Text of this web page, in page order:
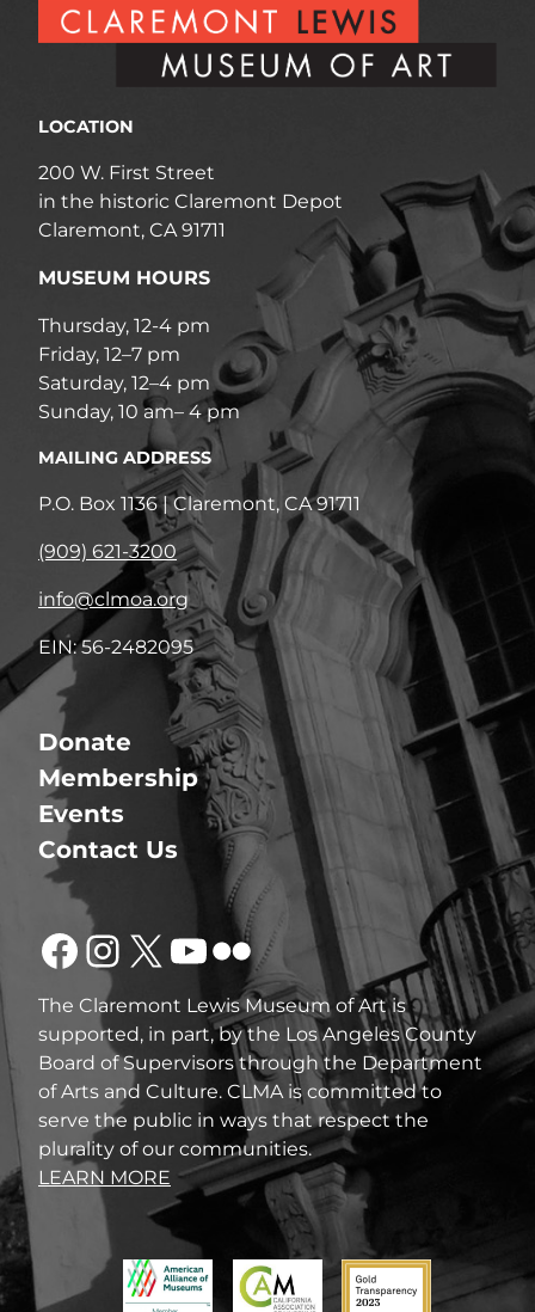
LOCATION
200 W. First Street
in the historic Claremont Depot
Claremont, CA 91711
MUSEUM HOURS
Thursday, 12-4 pm
Friday, 12–7 pm
Saturday, 12–4 pm
Sunday, 10 am– 4 pm
MAILING ADDRESS
P.O. Box 1136 | Claremont, CA 91711
(909) 621-3200
info@clmoa.org
EIN: 56-2482095
Donate
Membership
Events
Contact Us
Facebook
Instagram
X YouTube
Flickr
The Claremont Lewis Museum of Art is
supported, in part, by the Los Angeles County
Board of Supervisors through the Department
of Arts and Culture. CLMA is committed to
serve the public in ways that respect the
plurality of our communities.
LEARN MORE